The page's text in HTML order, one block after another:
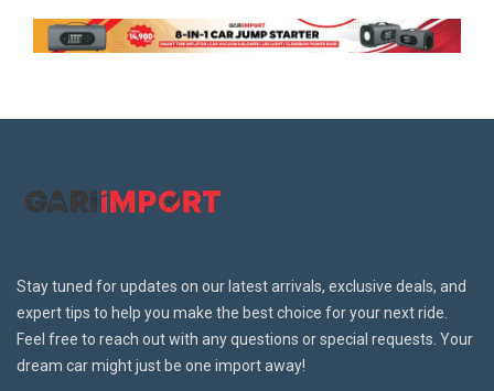
Stay tuned for updates on our latest arrivals, exclusive deals, and
expert tips to help you make the best choice for your next ride.
Feel free to reach out with any questions or special requests. Your
dream car might just be one import away!